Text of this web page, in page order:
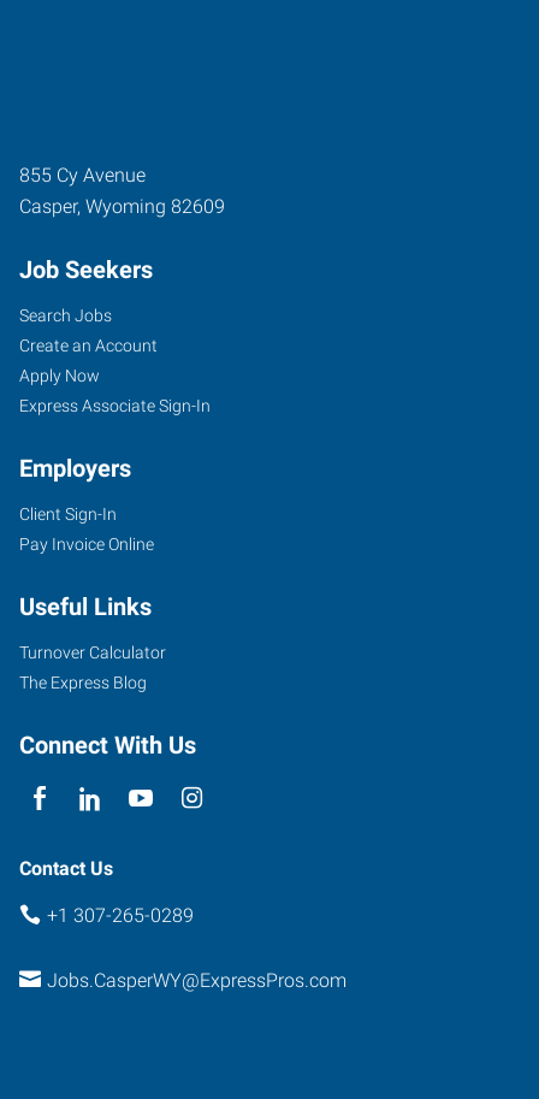
855 Cy Avenue
Casper, Wyoming 82609
Job Seekers
Search Jobs
Create an Account
Apply Now
Express Associate Sign-In
Employers
Client Sign-In
Pay Invoice Online
Useful Links
Turnover Calculator
The Express Blog
Connect With Us
Contact Us
+1 307-265-0289
Jobs.CasperWY@ExpressPros.com